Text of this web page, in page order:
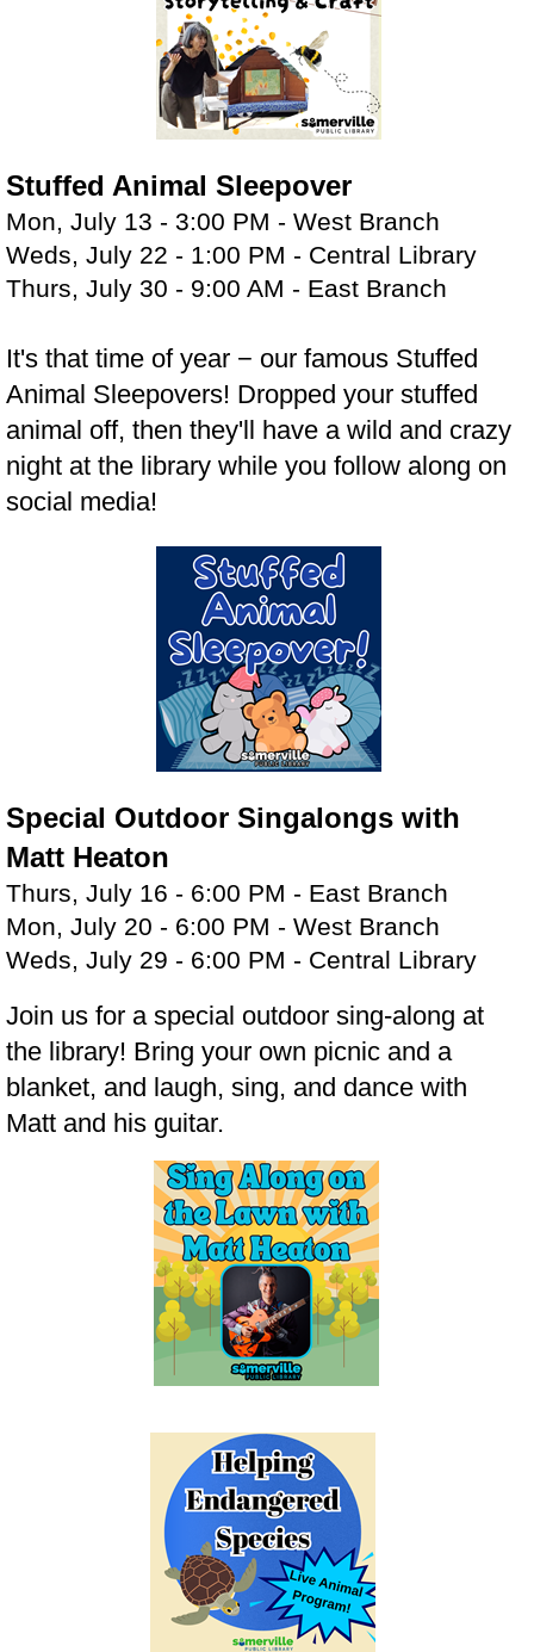
Stuffed Animal Sleepover
Mon, July 13 - 3:00 PM - West Branch
Weds, July 22 - 1:00 PM - Central Library
Thurs, July 30 - 9:00 AM - East Branch
It's that time of year − our famous Stuffed
Animal Sleepovers! Dropped your stuffed
animal off, then they'll have a wild and crazy
night at the library while you follow along on
social media!
Special Outdoor Singalongs with
Matt Heaton
Thurs, July 16 - 6:00 PM - East Branch
Mon, July 20 - 6:00 PM - West Branch
Weds, July 29 - 6:00 PM - Central Library
Join us for a special outdoor sing-along at
the library! Bring your own picnic and a
blanket, and laugh, sing, and dance with
Matt and his guitar.